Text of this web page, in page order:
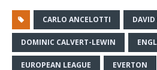
CARLO ANCELOTTI DAVID
DOMINIC CALVERT-LEWIN
EUROPEAN LEAGUE EVERTON